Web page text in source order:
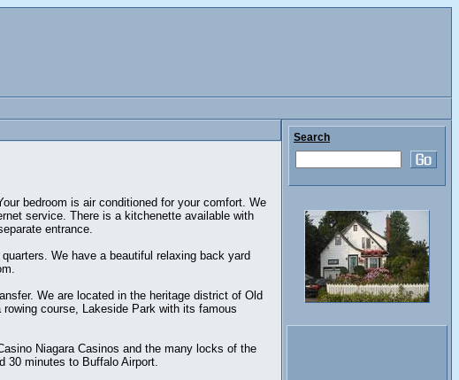
bedroom is air conditioned for your comfort. We
service. There is a kitchenette available with
entrance.
We have a beautiful relaxing back yard
We are located in the heritage district of Old
course, Lakeside Park with its famous
Niagara Casinos and the many locks of the
30 minutes to Buffalo Airport.
Search